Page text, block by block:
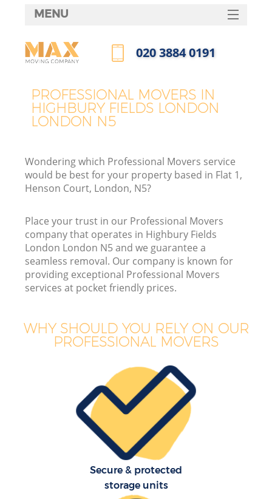
PROFESSIONAL MOVERS IN
HIGHBURY FIELDS LONDON
LONDON N5
Wondering which Professional Movers service
would be best for your property based in Flat 1,
Henson Court, London, N5?
Place your trust in our Professional Movers
company that operates in Highbury Fields
London London N5 and we guarantee a
seamless removal. Our company is known for
providing exceptional Professional Movers
services at pocket friendly prices.
WHY SHOULD YOU RELY ON OUR
PROFESSIONAL MOVERS
Secure & protected
storage units
MENU
HOME
FAQ
‎020 3884 0191